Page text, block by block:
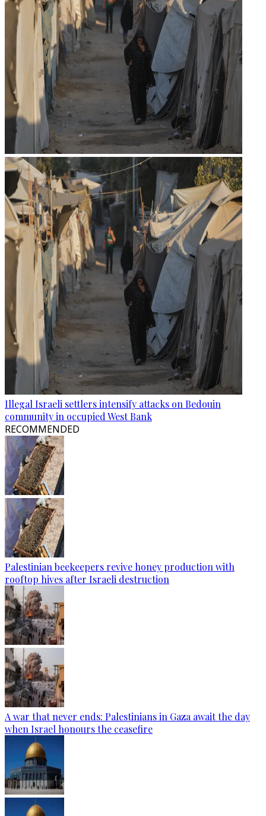
Illegal Israeli settlers intensify attacks on Bedouin
community in occupied West Bank
RECOMMENDED
Palestinian beekeepers revive honey production with
rooftop hives after Israeli destruction
A war that never ends: Palestinians in Gaza await the day
when Israel honours the ceasefire